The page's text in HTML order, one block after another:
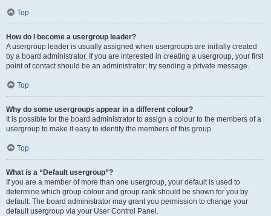
Top
How do I become a usergroup leader?
A usergroup leader is usually assigned when usergroups are initially created
by a board administrator. If you are interested in creating a usergroup, your first
point of contact should be an administrator; try sending a private message.
Top
Why do some usergroups appear in a different colour?
It is possible for the board administrator to assign a colour to the members of a
usergroup to make it easy to identify the members of this group.
Top
What is a “Default usergroup”?
If you are a member of more than one usergroup, your default is used to
determine which group colour and group rank should be shown for you by
default. The board administrator may grant you permission to change your
default usergroup via your User Control Panel.